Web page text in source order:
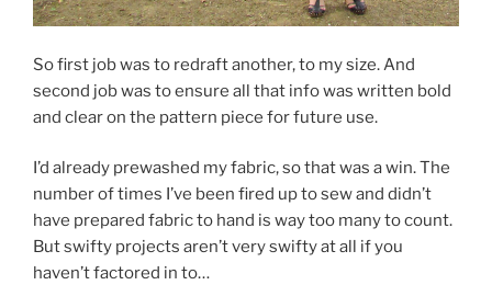
So first job was to redraft another, to my size. And
second job was to ensure all that info was written bold
and clear on the pattern piece for future use.
I’d already prewashed my fabric, so that was a win. The
number of times I’ve been fired up to sew and didn’t
have prepared fabric to hand is way too many to count.
But swifty projects aren’t very swifty at all if you
haven’t factored in to…